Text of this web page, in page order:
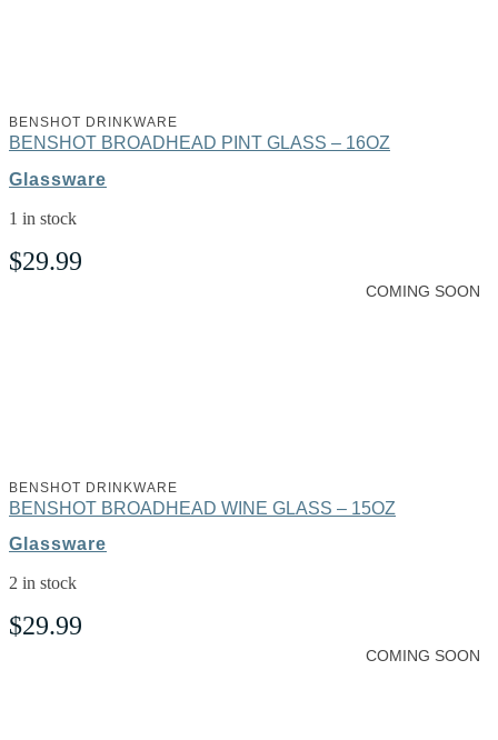
BENSHOT DRINKWARE
BENSHOT BROADHEAD PINT GLASS – 16OZ
Glassware
1 in stock
$29.99
COMING SOON
BENSHOT DRINKWARE
BENSHOT BROADHEAD WINE GLASS – 15OZ
Glassware
2 in stock
$29.99
COMING SOON